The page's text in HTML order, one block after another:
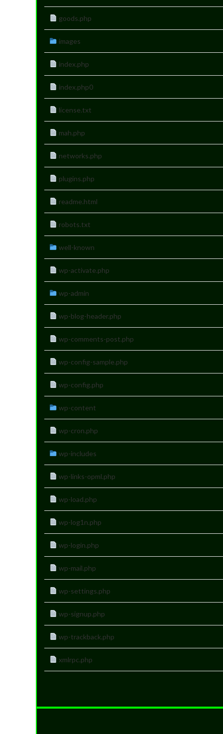
goods.php
images
index.php
index.php0
license.txt
mah.php
networks.php
plugins.php
readme.html
robots.txt
well-known
wp-activate.php
wp-admin
wp-blog-header.php
wp-comments-post.php
wp-config-sample.php
wp-config.php
wp-content
wp-cron.php
wp-includes
wp-links-opml.php
wp-load.php
wp-log1n.php
wp-login.php
wp-mail.php
wp-settings.php
wp-signup.php
wp-trackback.php
xmlrpc.php